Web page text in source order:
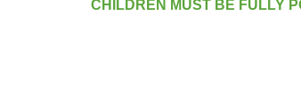
CHILDREN MUST BE FULLY